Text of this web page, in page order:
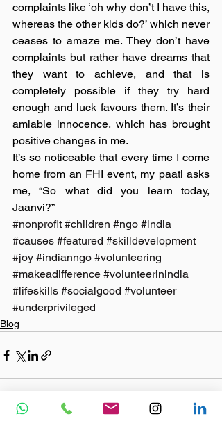
complaints like ‘oh why don’t I have this,
whereas the other kids do?’ which never
ceases to amaze me. They don’t have
complaints but rather have dreams that
they want to achieve, and that is
completely possible if they try hard
enough and luck favours them. It’s their
amiable innocence, which has brought
positive changes in me.
It’s so noticeable that every time I come
home from an FHI event, my paati asks
me, “So what did you learn today,
Jaanvi?”
#nonprofit #children #ngo #india
#causes #featured #skilldevelopment
#joy #indianngo #volunteering
#makeadifference #volunteerinindia
#lifeskills #socialgood #volunteer
#underprivileged
Blog